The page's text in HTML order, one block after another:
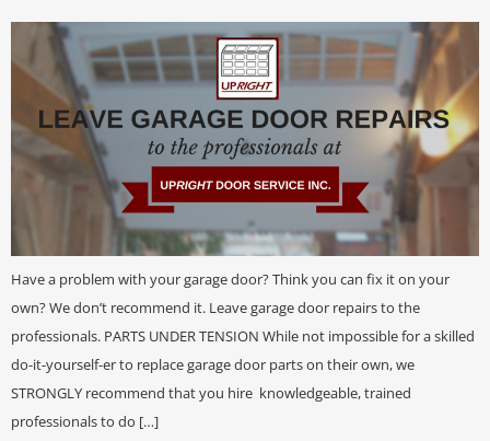
Have a problem with your garage door? Think you can fix it on your
own? We don’t recommend it. Leave garage door repairs to the
professionals. PARTS UNDER TENSION While not impossible for a skilled
do-it-yourself-er to replace garage door parts on their own, we
STRONGLY recommend that you hire knowledgeable, trained
professionals to do […]